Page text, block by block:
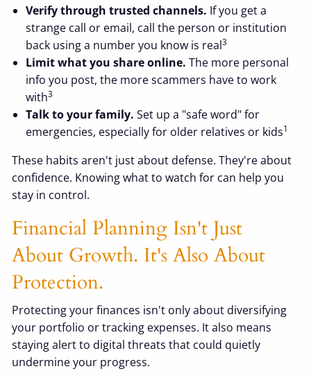
Verify through trusted channels. If you get a
strange call or email, call the person or institution
back using a number you know is real3
Limit what you share online. The more personal
info you post, the more scammers have to work
with3
Talk to your family. Set up a "safe word" for
emergencies, especially for older relatives or kids1
These habits aren't just about defense. They're about
confidence. Knowing what to watch for can help you
stay in control.
Financial Planning Isn't Just
About Growth. It's Also About
Protection.
Protecting your finances isn't only about diversifying
your portfolio or tracking expenses. It also means
staying alert to digital threats that could quietly
undermine your progress.